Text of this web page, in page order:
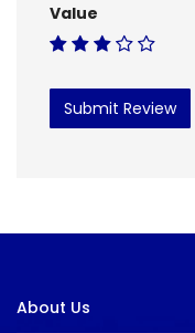
Value
Submit Review
About Us